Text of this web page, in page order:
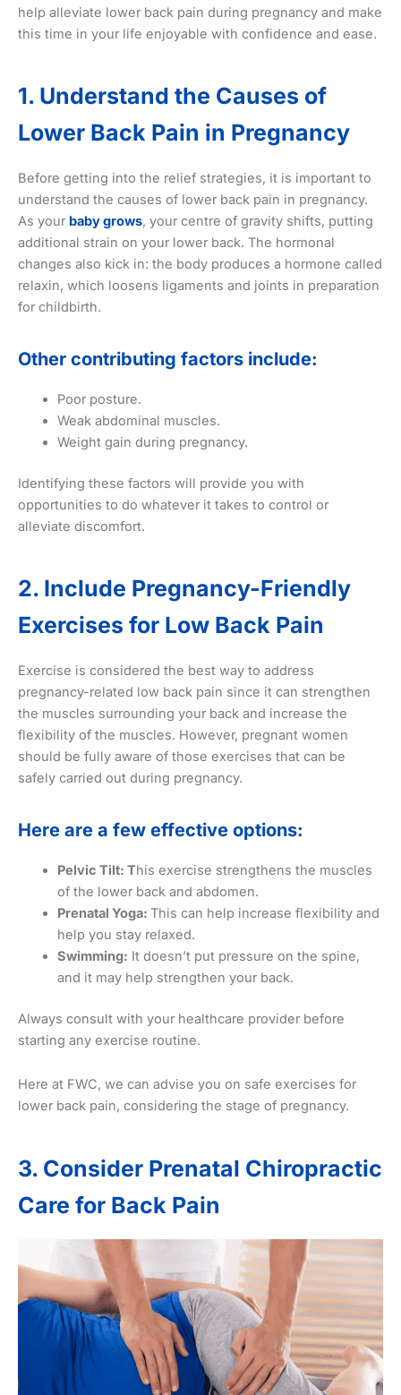
help alleviate lower back pain during pregnancy and make
this time in your life enjoyable with confidence and ease.
1. Understand the Causes of
Lower Back Pain in Pregnancy
Before getting into the relief strategies, it is important to
understand the causes of lower back pain in pregnancy.
As your baby grows, your centre of gravity shifts, putting
additional strain on your lower back. The hormonal
changes also kick in: the body produces a hormone called
relaxin, which loosens ligaments and joints in preparation
for childbirth.
Other contributing factors include:
Poor posture.
Weak abdominal muscles.
Weight gain during pregnancy.
Identifying these factors will provide you with
opportunities to do whatever it takes to control or
alleviate discomfort.
2. Include Pregnancy-Friendly
Exercises for Low Back Pain
Exercise is considered the best way to address
pregnancy-related low back pain since it can strengthen
the muscles surrounding your back and increase the
flexibility of the muscles. However, pregnant women
should be fully aware of those exercises that can be
safely carried out during pregnancy.
Here are a few effective options:
Pelvic Tilt: This exercise strengthens the muscles
of the lower back and abdomen.
Prenatal Yoga: This can help increase flexibility and
help you stay relaxed.
Swimming: It doesn’t put pressure on the spine,
and it may help strengthen your back.
Always consult with your healthcare provider before
starting any exercise routine.
Here at FWC, we can advise you on safe exercises for
lower back pain, considering the stage of pregnancy.
3. Consider Prenatal Chiropractic
Care for Back Pain